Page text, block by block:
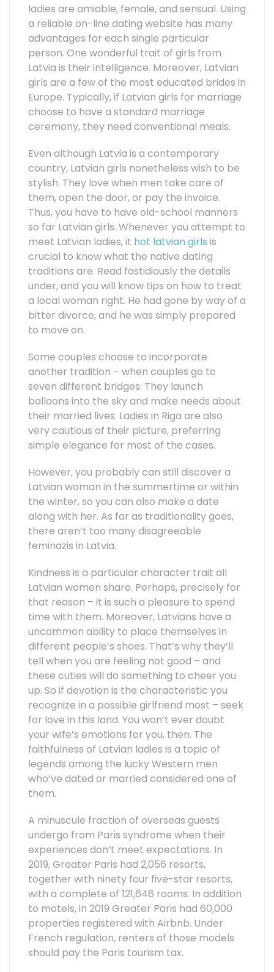
ladies are amiable, female, and sensual. Using
a reliable on-line dating website has many
advantages for each single particular
person. One wonderful trait of girls from
Latvia is their intelligence. Moreover, Latvian
girls are a few of the most educated brides in
Europe. Typically, if Latvian girls for marriage
choose to have a standard marriage
ceremony, they need conventional meals.
Even although Latvia is a contemporary
country, Latvian girls nonetheless wish to be
stylish. They love when men take care of
them, open the door, or pay the invoice.
Thus, you have to have old-school manners
so far Latvian girls. Whenever you attempt to
meet Latvian ladies, it hot latvian girls is
crucial to know what the native dating
traditions are. Read fastidiously the details
under, and you will know tips on how to treat
a local woman right. He had gone by way of a
bitter divorce, and he was simply prepared
to move on.
Some couples choose to incorporate
another tradition – when couples go to
seven different bridges. They launch
balloons into the sky and make needs about
their married lives. Ladies in Riga are also
very cautious of their picture, preferring
simple elegance for most of the cases.
However, you probably can still discover a
Latvian woman in the summertime or within
the winter, so you can also make a date
along with her. As far as traditionality goes,
there aren’t too many disagreeable
feminazis in Latvia.
Kindness is a particular character trait all
Latvian women share. Perhaps, precisely for
that reason – it is such a pleasure to spend
time with them. Moreover, Latvians have a
uncommon ability to place themselves in
different people’s shoes. That’s why they’ll
tell when you are feeling not good – and
these cuties will do something to cheer you
up. So if devotion is the characteristic you
recognize in a possible girlfriend most – seek
for love in this land. You won’t ever doubt
your wife’s emotions for you, then. The
faithfulness of Latvian ladies is a topic of
legends among the lucky Western men
who’ve dated or married considered one of
them.
A minuscule fraction of overseas guests
undergo from Paris syndrome when their
experiences don’t meet expectations. In
2019, Greater Paris had 2,056 resorts,
together with ninety four five-star resorts,
with a complete of 121,646 rooms. In addition
to motels, in 2019 Greater Paris had 60,000
properties registered with Airbnb. Under
French regulation, renters of those models
should pay the Paris tourism tax.